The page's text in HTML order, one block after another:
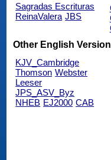
Sagradas Escrituras
ReinaValera JBS
Other English
KJV_Cambridge
Thomson Webster
Leeser
JPS_ASV_Byz
NHEB EJ2000 CAB